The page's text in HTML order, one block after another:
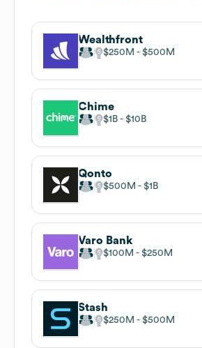
Wealthfront
$250M $500M
Chime
$1B $10B
Qonto
$500M $1B
Varo Bank
$100M $250M
Stash
$250M $500M